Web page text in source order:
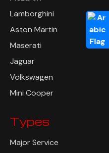
Lamborghini
Aston Martin
Maserati
Jaguar
Volkswagen
Mini Cooper
Types
Major Service